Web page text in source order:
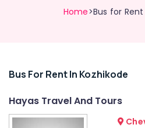
Home>Bus for
Related
Bus For Rent In Kozhikode
Hayas Travel And Tours